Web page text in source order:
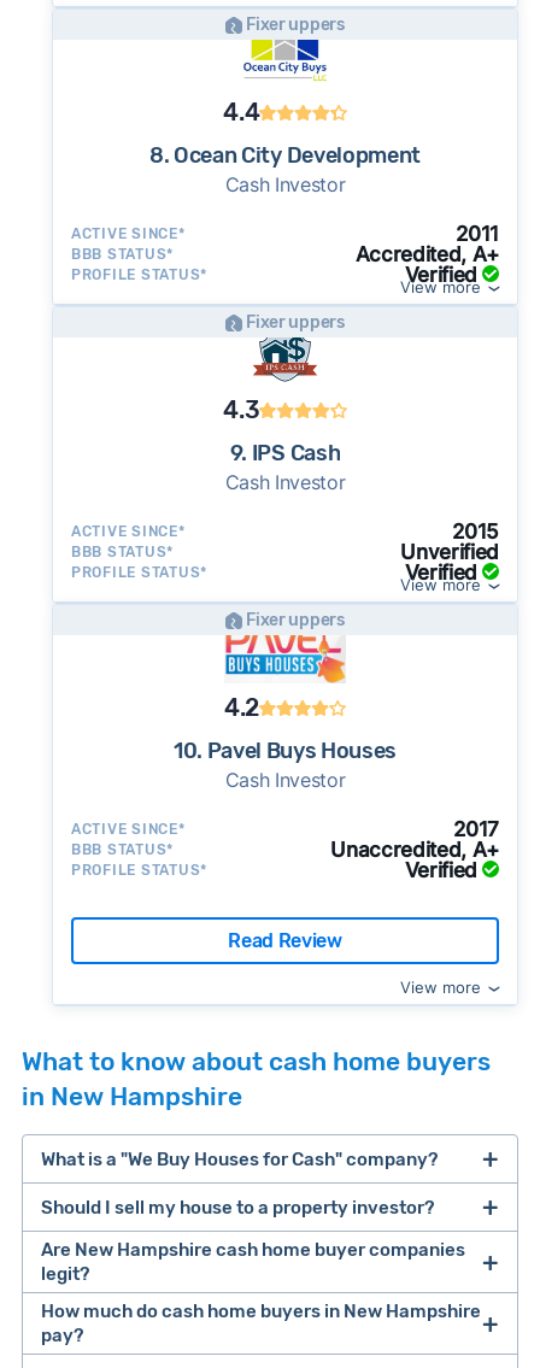
Fixer uppers
4.4
8. Ocean City Development
Cash Investor
ACTIVE SINCE* 2011
BBB STATUS* Accredited, A+
PROFILE STATUS* Verified
View more
Fixer uppers
4.3
9. IPS Cash
Cash Investor
ACTIVE SINCE* 2015
BBB STATUS* Unverified
PROFILE STATUS* Verified
View more
Fixer uppers
4.2
10. Pavel Buys Houses
Cash Investor
ACTIVE SINCE* 2017
BBB STATUS* Unaccredited, A+
PROFILE STATUS* Verified
Read Review
View more
What to know about cash home buyers
in New Hampshire
What is a "We Buy Houses for Cash" company?
companies that buy houses for cash
Many property investors look to buy
Should I sell my house to a property investor?
cash home buyer company
selling a house that needs major repairs
sell your
Are New Hampshire cash home buyer companies
legit?
How much do cash home buyers in New Hampshire
pay?